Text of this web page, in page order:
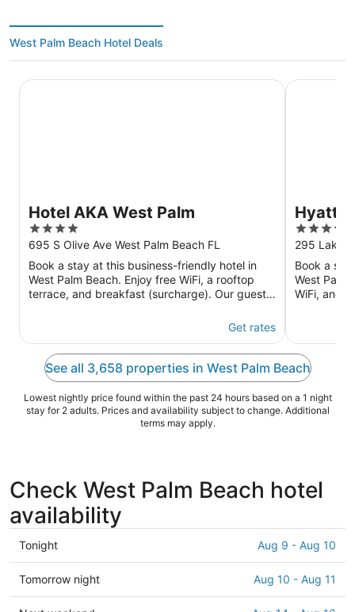
West Palm Beach Hotel Deals
Hotel AKA West Palm
4
out
of
5
695 S Olive Ave West Palm Beach FL
Book a stay at this business-friendly hotel in
West Palm Beach. Enjoy free WiFi, a rooftop
terrace, and breakfast (surcharge). Our guests
Get rates
Hotel AKA West Palm
Hyatt
Beach/
3.5
out
of
5
295
Book a
West Palm
WiFi, and
Hyatt
See all 3,658 properties in West Palm Beach
Lowest nightly price found within the past 24 hours based on a 1 night
stay for 2 adults. Prices and availability subject to change. Additional
terms may apply.
Check West Palm Beach hotel
availability
Check
prices
in
West
Palm
Tonight Aug 9 - Aug 10
Check
prices
Tomorrow night Aug 10 - Aug 11